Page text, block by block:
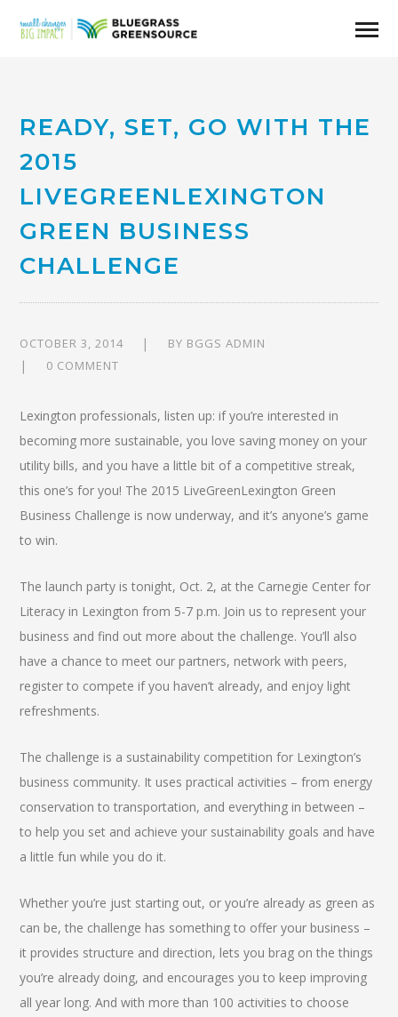
READY, SET, GO WITH THE
2015
LIVEGREENLEXINGTON
GREEN BUSINESS
CHALLENGE
OCTOBER 3, 2014 BY BGGS ADMIN
0 COMMENT
Lexington professionals, listen up: if you’re interested in
becoming more sustainable, you love saving money on your
utility bills, and you have a little bit of a competitive streak,
this one’s for you! The 2015 LiveGreenLexington Green
Business Challenge is now underway, and it’s anyone’s game
to win.
The launch party is tonight, Oct. 2, at the Carnegie Center for
Literacy in Lexington from 5-7 p.m. Join us to represent your
business and find out more about the challenge. You’ll also
have a chance to meet our partners, network with peers,
register to compete if you haven’t already, and enjoy light
refreshments.
The challenge is a sustainability competition for Lexington’s
business community. It uses practical activities – from energy
conservation to transportation, and everything in between –
to help you set and achieve your sustainability goals and have
a little fun while you do it.
Whether you’re just starting out, or you’re already as green as
can be, the challenge has something to offer your business –
it provides structure and direction, lets you brag on the things
you’re already doing, and encourages you to keep improving
all year long. And with more than 100 activities to choose